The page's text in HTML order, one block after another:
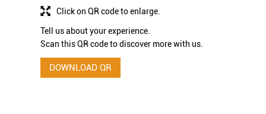
Tell us about your experience.
Scan this QR code to discover more with us.
DOWNLOAD QR
Click on QR code to enlarge.